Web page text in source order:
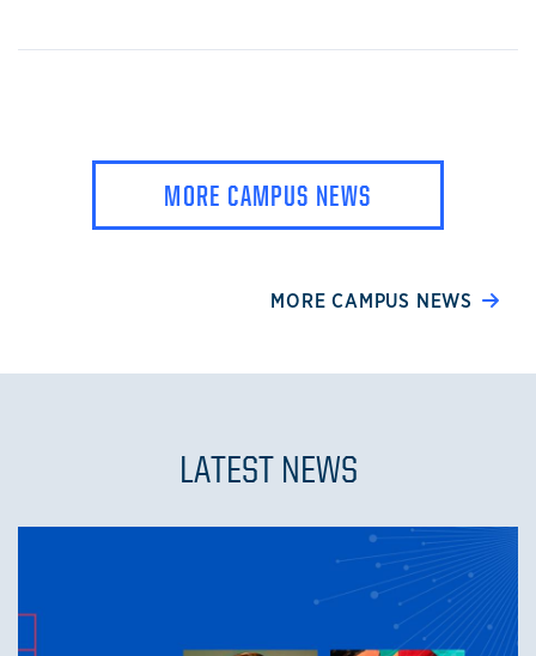
MORE CAMPUS NEWS
MORE CAMPUS NEWS
LATEST NEWS